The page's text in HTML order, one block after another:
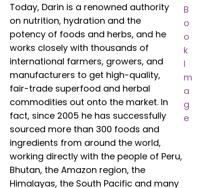
Today, Darin is a renowned authority
on nutrition, hydration and the
potency of foods and herbs, and he
works closely with thousands of
international farmers, growers, and
manufacturers to get high-quality,
fair-trade superfood and herbal
commodities out onto the market. In
fact, since 2005 he has successfully
sourced more than 300 foods and
ingredients from around the world,
working directly with the people of Peru,
Bhutan, the Amazon region, the
Himalayas, the South Pacific and many